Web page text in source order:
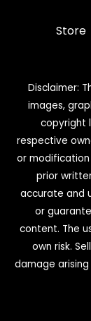
Store
Disclaimer:
images,
copyright
respective
or
prior
accurate and
or
content. The
own risk.
damage